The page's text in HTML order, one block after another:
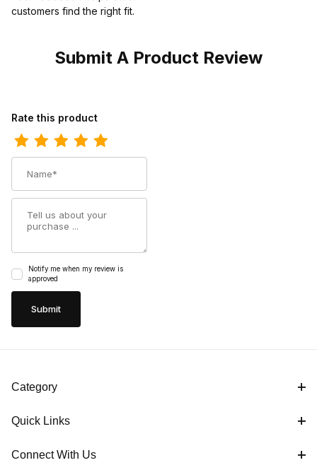
customers find the right fit.
Submit A Product Review
Review Ariat Mens Square Toe Cowboy Boot 11 Inch 10023175
Rate this product
Notify me when my review is
approved
Category
Quick Links
Connect With Us